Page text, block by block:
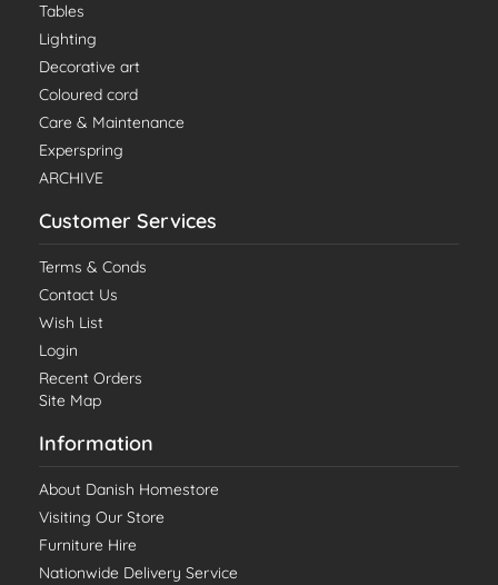
Tables
Lighting
Decorative art
Coloured cord
Care & Maintenance
Experspring
ARCHIVE
Customer Services
Terms & Conds
Contact Us
Wish List
Login
Recent Orders
Site Map
Information
About Danish Homestore
Visiting Our Store
Furniture Hire
Nationwide Delivery Service